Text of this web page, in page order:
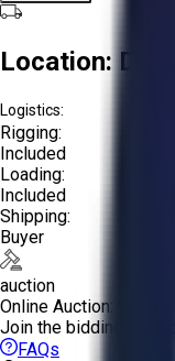
Location:
Logistics:
Rigging:
Included
Loading:
Included
Shipping:
Buyer
auction
Online Auction:
Join the bidding and
FAQs